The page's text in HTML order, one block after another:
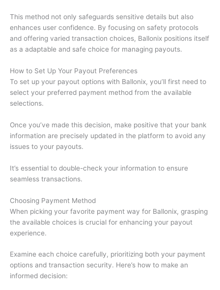
This method not only safeguards sensitive details but also
enhances user confidence. By focusing on safety protocols
and offering varied transaction choices, Ballonix positions itself
as a adaptable and safe choice for managing payouts.
How to Set Up Your Payout Preferences
To set up your payout options with Ballonix, you’ll first need to
select your preferred payment method from the available
selections.
Once you’ve made this decision, make positive that your bank
information are precisely updated in the platform to avoid any
issues to your payouts.
It’s essential to double-check your information to ensure
seamless transactions.
Choosing Payment Method
When picking your favorite payment way for Ballonix, grasping
the available choices is crucial for enhancing your payout
experience.
Examine each choice carefully, prioritizing both your payment
options and transaction security. Here’s how to make an
informed decision: